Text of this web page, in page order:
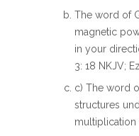
The word of
magnetic
in your
3: 18 NKJV;
c) The word
structures
multiplication